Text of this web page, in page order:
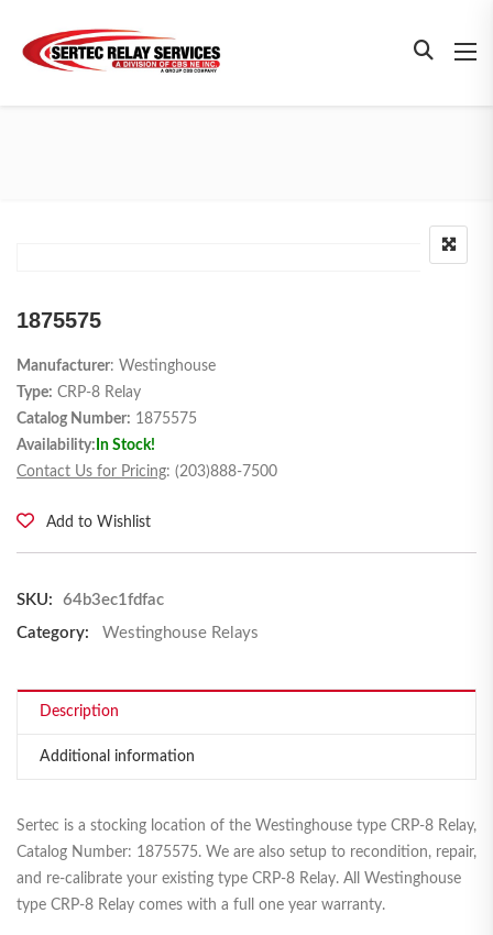
1875575
Manufacturer: Westinghouse
Type: CRP-8 Relay
Catalog Number: 1875575
Availability: In Stock!
Contact Us for Pricing: (203)888-7500
Add to Wishlist
SKU:
64b3ec1fdfac
Category:
Westinghouse Relays
Description
Additional information
Sertec is a stocking location of the Westinghouse type CRP-8 Relay,
Catalog Number: 1875575. We are also setup to recondition, repair,
and re-calibrate your existing type CRP-8 Relay. All Westinghouse
type CRP-8 Relay comes with a full one year warranty.